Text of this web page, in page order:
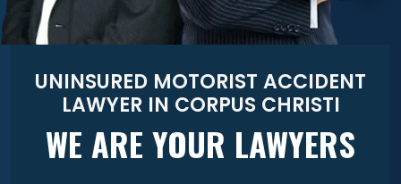
UNINSURED MOTORIST ACCIDENT
LAWYER IN CORPUS CHRISTI
WE ARE YOUR LAWYERS